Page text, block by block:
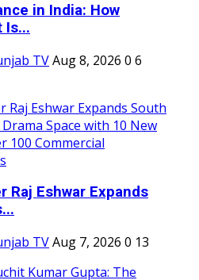
in India: How
Is...
TVAug 8, 2026 0 6
Raj Eshwar Expands
TVAug 7, 2026 0 13